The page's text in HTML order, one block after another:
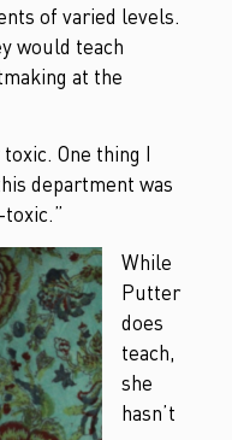
of varied levels.
would teach
at the
One thing I
department was
While
Putter
does
teach,
she
hasn’t